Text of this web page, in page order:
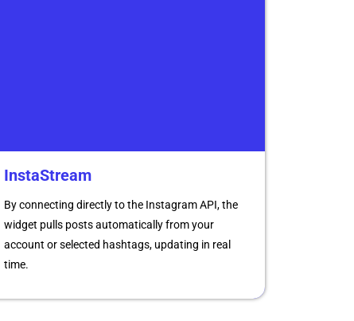
InstaStream
By connecting directly to the Instagram API, the
widget pulls posts automatically from your
account or selected hashtags, updating in real
time.